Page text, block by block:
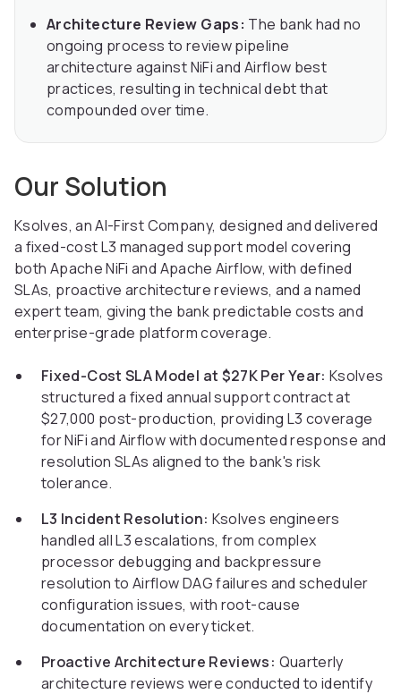
Architecture Review Gaps: The bank had no
ongoing process to review pipeline
architecture against NiFi and Airflow best
practices, resulting in technical debt that
compounded over time.
Our Solution
Ksolves, an AI-First Company, designed and delivered
a fixed-cost L3 managed support model covering
both Apache NiFi and Apache Airflow, with defined
SLAs, proactive architecture reviews, and a named
expert team, giving the bank predictable costs and
enterprise-grade platform coverage.
Fixed-Cost SLA Model at $27K Per Year: Ksolves
structured a fixed annual support contract at
$27,000 post-production, providing L3 coverage
for NiFi and Airflow with documented response and
resolution SLAs aligned to the bank's risk
tolerance.
L3 Incident Resolution: Ksolves engineers
handled all L3 escalations, from complex
processor debugging and backpressure
resolution to Airflow DAG failures and scheduler
configuration issues, with root-cause
documentation on every ticket.
Proactive Architecture Reviews: Quarterly
architecture reviews were conducted to identify